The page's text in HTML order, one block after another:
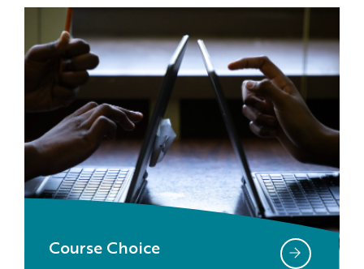
Course Choice